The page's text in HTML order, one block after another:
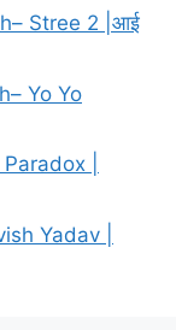
Stree 2 |आई
Yo Yo
|
Yadav |